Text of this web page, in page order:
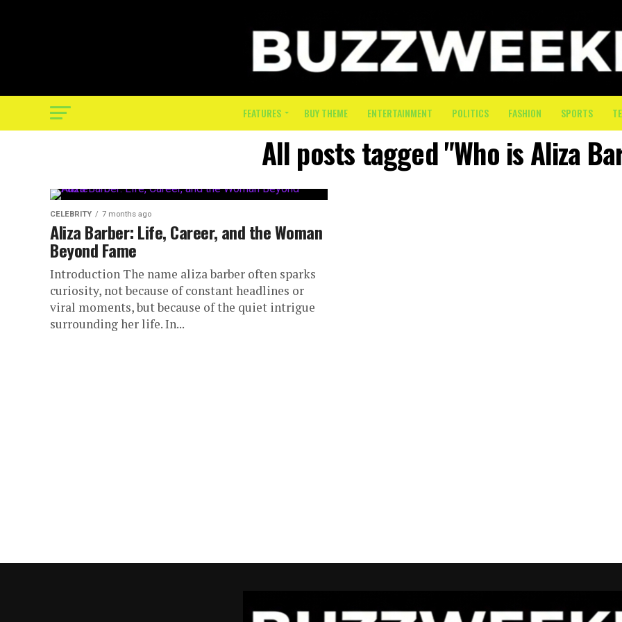
FEATURES BUY THEME ENTERTAINMENT POLITICS FASHION SPORTS
All posts tagged "Who is Aliza
CELEBRITY 7 months ago
Aliza Barber: Life, Career, and the Woman
Beyond Fame
Introduction The name aliza barber often sparks
curiosity, not because of constant headlines or
viral moments, but because of the quiet intrigue
surrounding her life. In...